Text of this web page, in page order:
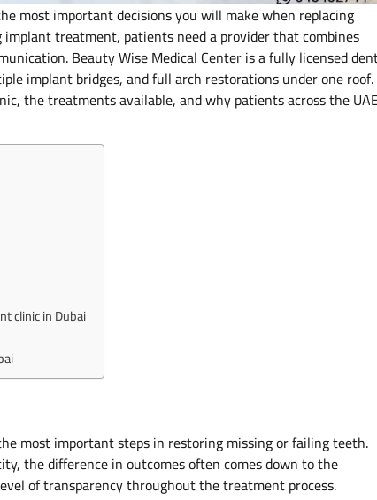
most important decisions you will make when replacing
treatment, patients need a provider that combines
Beauty Wise Medical Center is a fully licensed
implant bridges, and full arch restorations under one roof.
the treatments available, and why patients across the
clinic in Dubai
most important steps in restoring missing or failing teeth.
the difference in outcomes often comes down to the
of transparency throughout the treatment process.